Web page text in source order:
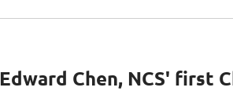
Chen, NCS' first